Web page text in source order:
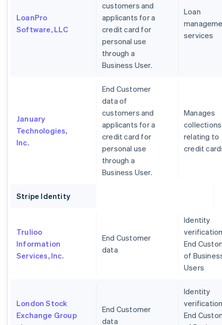
LoanPro
Software, LLC
customers and
applicants for a
credit card for
personal use
through a
Business User.
Loan
services
January
Technologies,
Inc.
End Customer
data of
customers and
applicants for a
credit card for
personal use
through a
Business User.
Manages
collections
relating to
credit
Stripe Identity
Trulioo
Information
Services, Inc.
End Customer
data
Identity
End
of
Users
London Stock
Exchange Group
End Customer
data
Identity
End